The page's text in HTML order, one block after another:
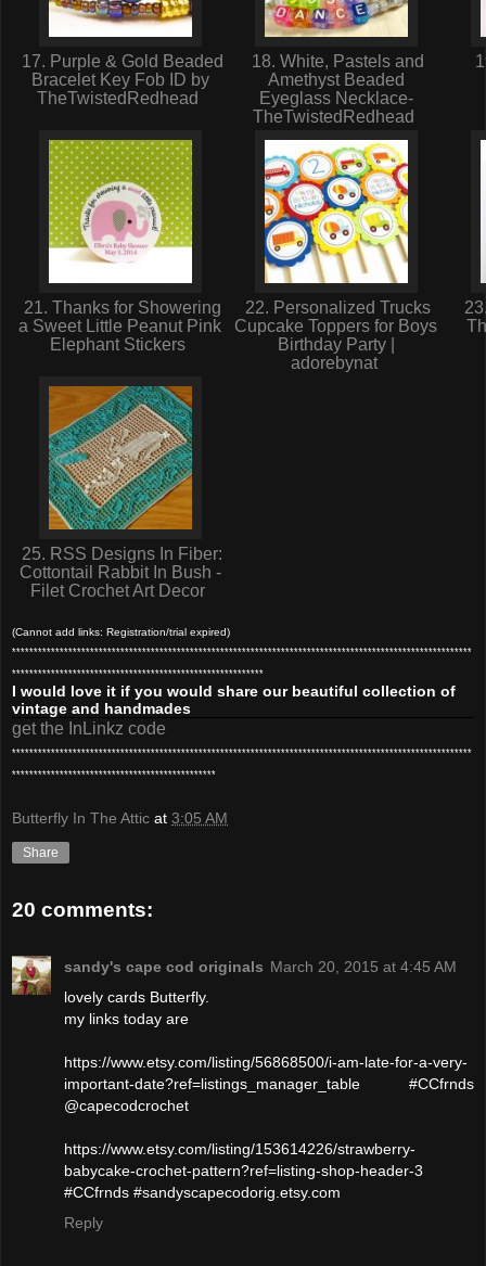
17. Purple & Gold Beaded
Bracelet Key Fob ID by
TheTwistedRedhead
18. White, Pastels and
Amethyst Beaded
Eyeglass Necklace-
TheTwistedRedhead
21. Thanks for Showering
a Sweet Little Peanut Pink
Elephant Stickers
22. Personalized Trucks
Cupcake Toppers for Boys
Birthday Party |
adorebynat
25. RSS Designs In Fiber:
Cottontail Rabbit In Bush -
Filet Crochet Art Decor
(Cannot add links: Registration/trial expired)
**********************************************************************************************************
**********************************************************
I would love it if you would share our beautiful collection of
vintage and handmades
get the InLinkz code
**********************************************************************************************************
***********************************************
Butterfly In The Attic at 3:05 AM
Share
20 comments:
sandy's cape cod originals March 20, 2015 at 4:45 AM
lovely cards Butterfly.
my links today are
https://www.etsy.com/listing/56868500/i-am-late-for-a-very-
important-date?ref=listings_manager_table #CCfrnds
@capecodcrochet
https://www.etsy.com/listing/153614226/strawberry-
babycake-crochet-pattern?ref=listing-shop-header-3
#CCfrnds #sandyscapecodorig.etsy.com
Reply